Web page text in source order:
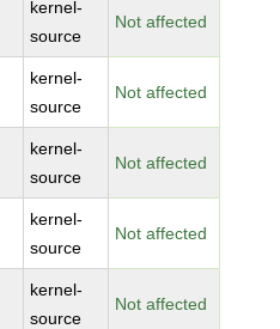
kernel-
source
Not affected
kernel-
source
Not affected
kernel-
source
Not affected
kernel-
source
Not affected
kernel-
source
Not affected